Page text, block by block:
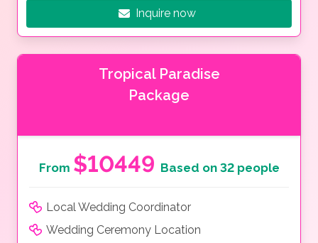
Inquire now
Tropical Paradise
Package
From $10449 Based on 32 people
Local Wedding Coordinator
Wedding Ceremony Location